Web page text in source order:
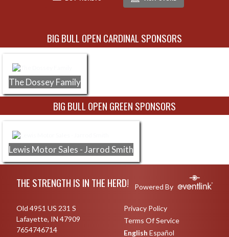
BIG BULL OPEN CARDINAL SPONSORS
The Dossey Family
BIG BULL OPEN GREEN SPONSORS
Lewis Motor Sales - Jarrod Smith
THE STRENGTH IS IN THE HERD! Powered By
Old 4951 US 231 S
Lafayette, IN 47909
7654746714
Privacy Policy
Terms Of Service
English Español